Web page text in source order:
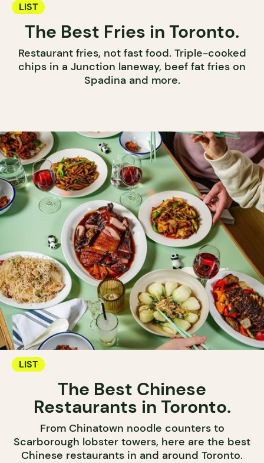
LIST
The Best Fries in Toronto.
Restaurant fries, not fast food. Triple-cooked
chips in a Junction laneway, beef fat fries on
Spadina and more.
LIST
The Best Chinese
Restaurants in Toronto.
From Chinatown noodle counters to
Scarborough lobster towers, here are the best
Chinese restaurants in and around Toronto.